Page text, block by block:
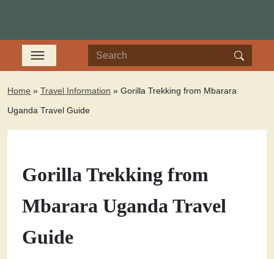
Home » Travel Information » Gorilla Trekking from Mbarara
Uganda Travel Guide
Gorilla Trekking from
Mbarara Uganda Travel
Guide